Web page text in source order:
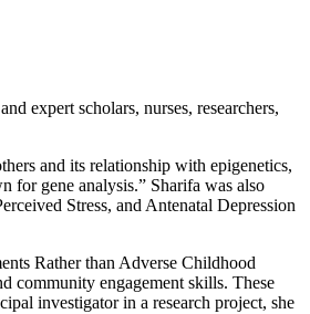
expert scholars, nurses, researchers,
and its relationship with epigenetics,
gene analysis.” Sharifa was also
Stress, and Antenatal Depression
Rather than Adverse Childhood
community engagement skills. These
investigator in a research project, she